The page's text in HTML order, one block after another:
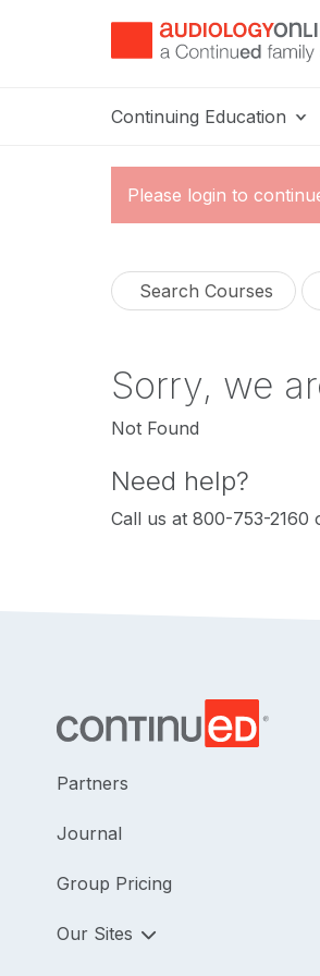
Continuing Education
Please login to
Search Courses
Sorry, we
Not Found
Need help?
Call us at 800-753-2160
Partners
Journal
Group Pricing
Our Sites